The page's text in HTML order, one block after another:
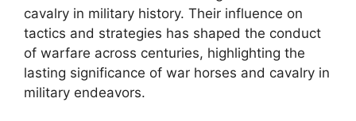
cavalry in military history. Their influence on
tactics and strategies has shaped the conduct
of warfare across centuries, highlighting the
lasting significance of war horses and cavalry in
military endeavors.